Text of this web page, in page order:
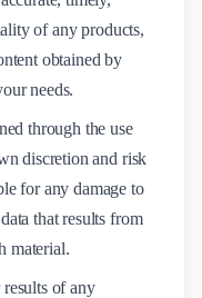
of any products,
obtained by
needs.
through the use
discretion and risk
for any damage to
that results from
material.
of any